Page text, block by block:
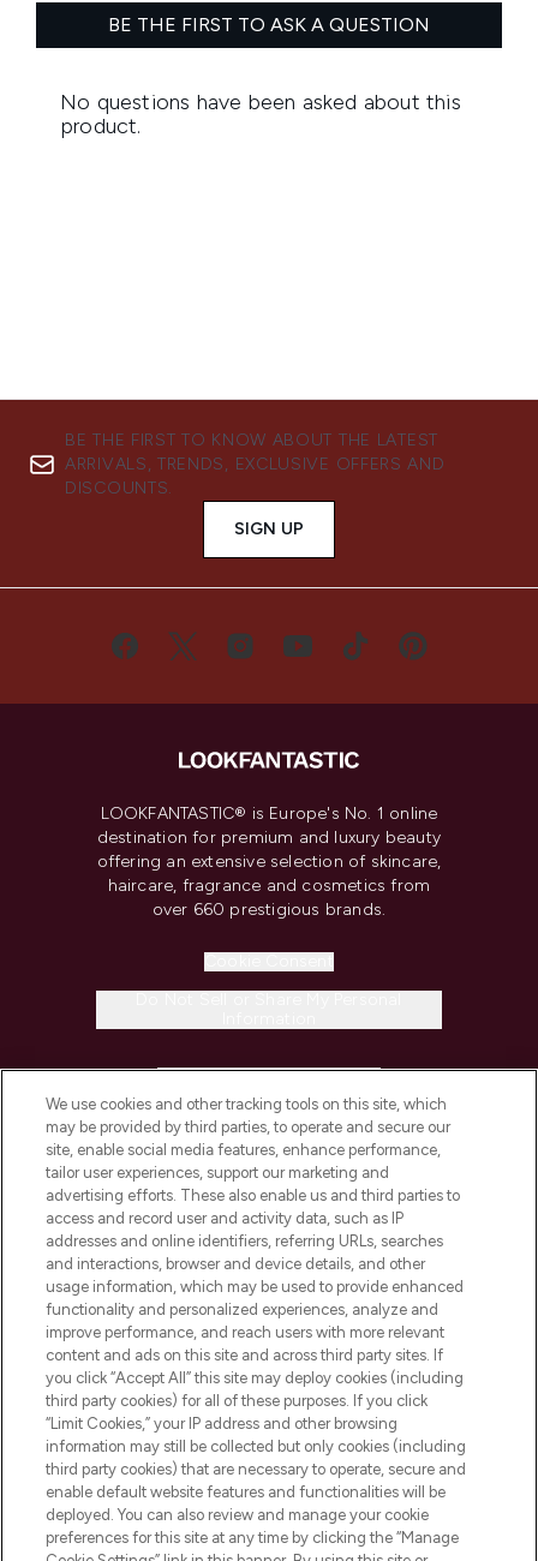
BE THE FIRST TO KNOW ABOUT THE LATEST
ARRIVALS, TRENDS, EXCLUSIVE OFFERS AND
DISCOUNTS.
SIGN UP
LOOKFANTASTIC® is Europe's No. 1 online
destination for premium and luxury beauty
offering an extensive selection of skincare,
haircare, fragrance and cosmetics from
over 660 prestigious brands.
COMPANY INFORMATION
ABOUT LOOKFANTASTIC
STORES AND SALONS
Pay Securely With
We use cookies and other tracking tools on this site, which
may be provided by third parties, to operate and secure our
site, enable social media features, enhance performance,
tailor user experiences, support our marketing and
advertising efforts. These also enable us and third parties to
access and record user and activity data, such as IP
addresses and online identifiers, referring URLs, searches
and interactions, browser and device details, and other
usage information, which may be used to provide enhanced
functionality and personalized experiences, analyze and
improve performance, and reach users with more relevant
content and ads on this site and across third party sites. If
you click “Accept All” this site may deploy cookies (including
third party cookies) for all of these purposes. If you click
“Limit Cookies,” your IP address and other browsing
information may still be collected but only cookies (including
third party cookies) that are necessary to operate, secure and
enable default website features and functionalities will be
deployed. You can also review and manage your cookie
preferences for this site at any time by clicking the “Manage